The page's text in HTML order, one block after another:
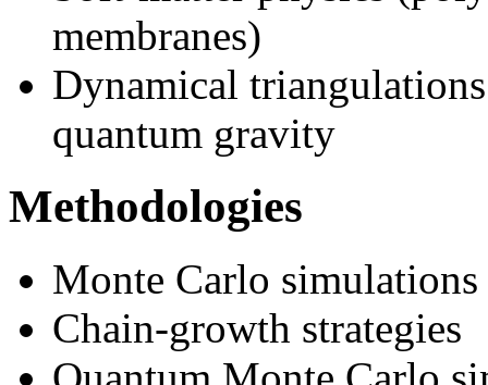
membranes)
Dynamical
quantum gravity
Methodologies
Monte Carlo simulations
Chain-growth strategies